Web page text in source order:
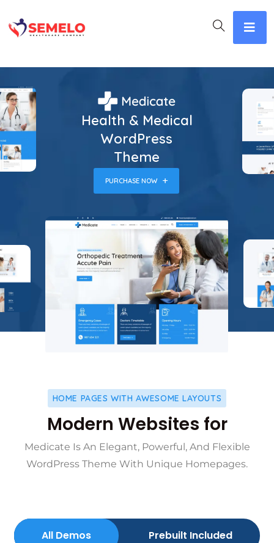
Health & Medical
WordPress
Theme
PURCHASE NOW
HOME PAGES WITH AWESOME LAYOUTS
Modern Websites for
Medicate Is An Elegant, Powerful, And Flexible
WordPress Theme With Unique Homepages.
All Demos Prebuilt Included